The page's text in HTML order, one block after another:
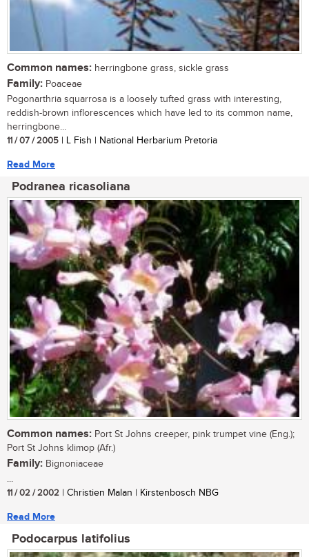
Common names: herringbone grass, sickle grass
Family: Poaceae
Pogonarthria squarrosa is a loosely tufted grass with interesting,
reddish-brown inflorescences which have led to its common name,
herringbone...
11 / 07 / 2005 | L Fish | National Herbarium Pretoria
Read More
Podranea ricasoliana
Common names: Port St Johns creeper, pink trumpet vine (Eng.);
Port St Johns klimop (Afr.)
Family: Bignoniaceae
...
11 / 02 / 2002 | Christien Malan | Kirstenbosch NBG
Read More
Podocarpus latifolius